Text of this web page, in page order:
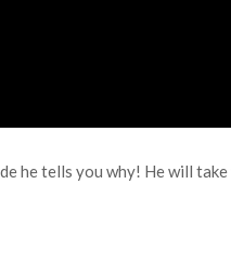
he tells you why! He will